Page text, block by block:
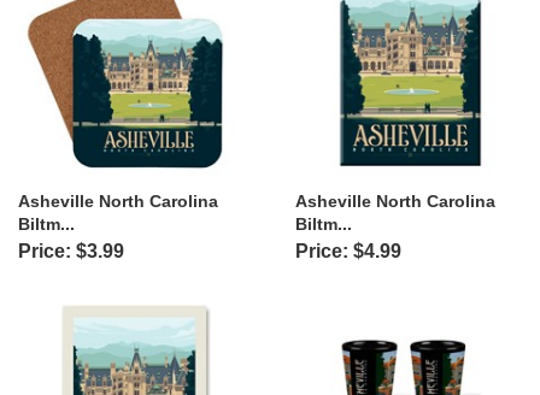
Asheville North Carolina
Biltm...
Price: $3.99
Asheville North Carolina
Biltm...
Price: $4.99